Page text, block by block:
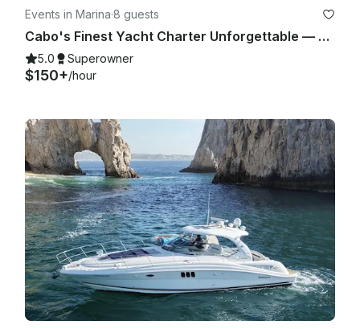
Events in Marina·8 guests
Cabo's Finest Yacht Charter Unforgettable — 35ft Sea Ray Experience
5.0 Superowner
$150+/hour